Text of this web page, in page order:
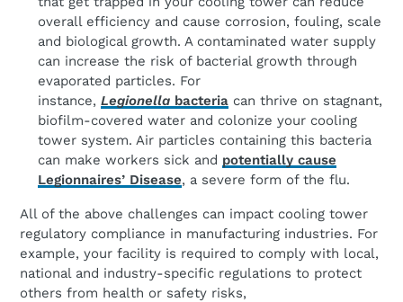
overall efficiency and cause corrosion, fouling, scale
and biological growth. A contaminated water supply
can increase the risk of bacterial growth through
evaporated particles. For
instance, Legionella bacteria can thrive on stagnant,
biofilm-covered water and colonize your cooling
tower system. Air particles containing this bacteria
can make workers sick and potentially cause
Legionnaires’ Disease, a severe form of the flu.
All of the above challenges can impact cooling tower
regulatory compliance in manufacturing industries. For
example, your facility is required to comply with local,
national and industry-specific regulations to protect
others from health or safety risks,